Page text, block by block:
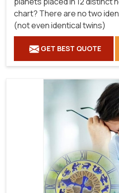
chart? There are no two
(not even identical twins)
GET BEST QUOTE